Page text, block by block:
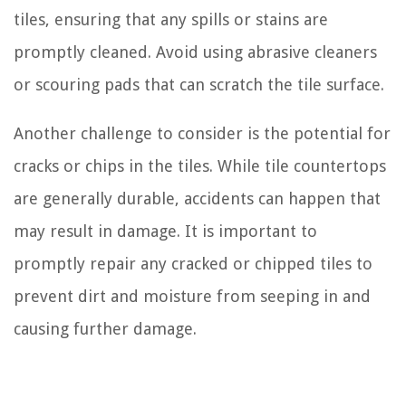
tiles, ensuring that any spills or stains are
promptly cleaned. Avoid using abrasive cleaners
or scouring pads that can scratch the tile surface.
Another challenge to consider is the potential for
cracks or chips in the tiles. While tile countertops
are generally durable, accidents can happen that
may result in damage. It is important to
promptly repair any cracked or chipped tiles to
prevent dirt and moisture from seeping in and
causing further damage.